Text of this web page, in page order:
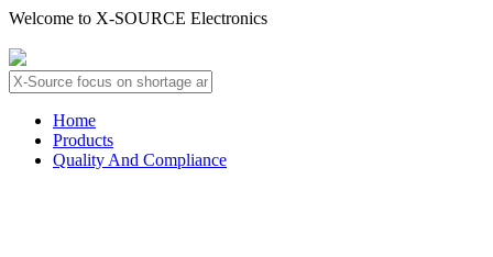
Welcome to X-SOURCE Electronics
Home
Products
Quality And Compliance